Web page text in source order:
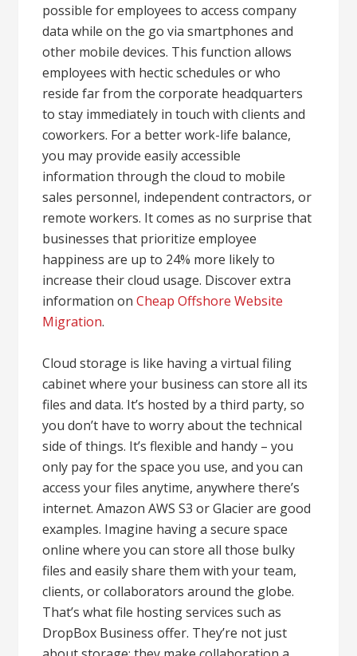
possible for employees to access company
data while on the go via smartphones and
other mobile devices. This function allows
employees with hectic schedules or who
reside far from the corporate headquarters
to stay immediately in touch with clients and
coworkers. For a better work-life balance,
you may provide easily accessible
information through the cloud to mobile
sales personnel, independent contractors, or
remote workers. It comes as no surprise that
businesses that prioritize employee
happiness are up to 24% more likely to
increase their cloud usage. Discover extra
information onCheap Offshore Website
Migration.
Cloud storage is like having a virtual filing
cabinet where your business can store all its
files and data. It’s hosted by a third party, so
you don’t have to worry about the technical
side of things. It’s flexible and handy – you
only pay for the space you use, and you can
access your files anytime, anywhere there’s
internet. Amazon AWS S3 or Glacier are good
examples. Imagine having a secure space
online where you can store all those bulky
files and easily share them with your team,
clients, or collaborators around the globe.
That’s what file hosting services such as
DropBox Business offer. They’re not just